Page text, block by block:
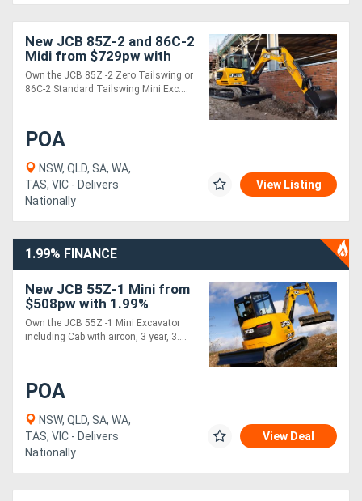
New JCB 85Z-2 and 86C-2
Midi from $729pw with
1.99% Finance*
Own the JCB 85Z -2 Zero Tailswing or
86C-2 Standard Tailswing Mini Exc....
POA
NSW, QLD, SA, WA,
TAS, VIC - Delivers
Nationally
View Listing
1.99% FINANCE
New JCB 55Z-1 Mini from
$508pw with 1.99%
Finance*
Own the JCB 55Z -1 Mini Excavator
including Cab with aircon, 3 year, 3....
POA
NSW, QLD, SA, WA,
TAS, VIC - Delivers
Nationally
View Deal